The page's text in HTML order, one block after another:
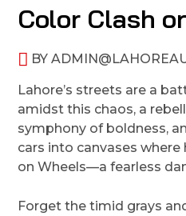
Color Clash
BY
Lahore’s streets are a
amidst this chaos, a
symphony of boldness,
cars into canvases
on Wheels—a fearless
Forget the timid grays